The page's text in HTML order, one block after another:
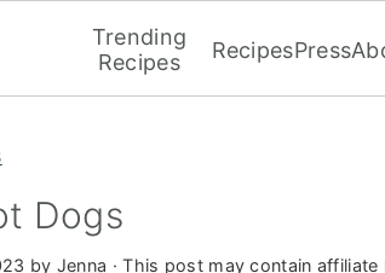
Trending
Recipes
RecipesPress
Dogs
by Jenna · This post may contain affiliate